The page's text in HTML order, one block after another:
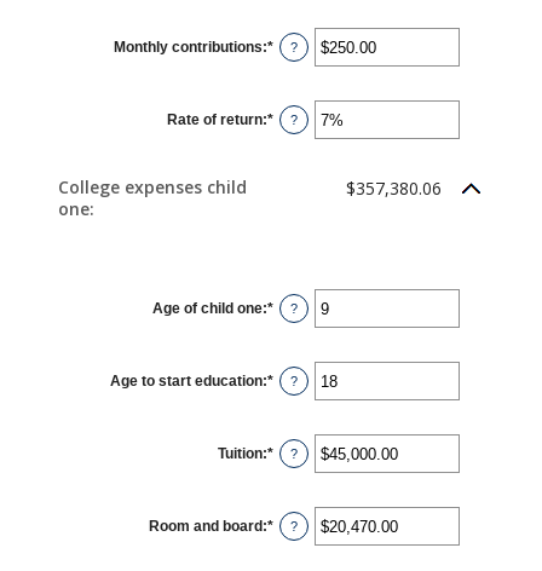
$0.00
and
$1,000,000.00
Monthly contributions:* Enter
an
$0.00
and
$100,000.00
?
Rate of return:* Enter
an
?
College expenses child
one:
$357,380.06
Age of child one:* Enter
an
and
25
?
Age to start education:* Enter
an
and
25
?
Tuition:* Enter
an
$0.00
and
$100,000.00
?
Room and board:* Enter
an
?